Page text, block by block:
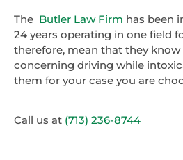
The Butler Law Firm has been
24 years operating in one field
therefore, mean that they
concerning driving while
them for your case you are
Call us at (713) 236-8744